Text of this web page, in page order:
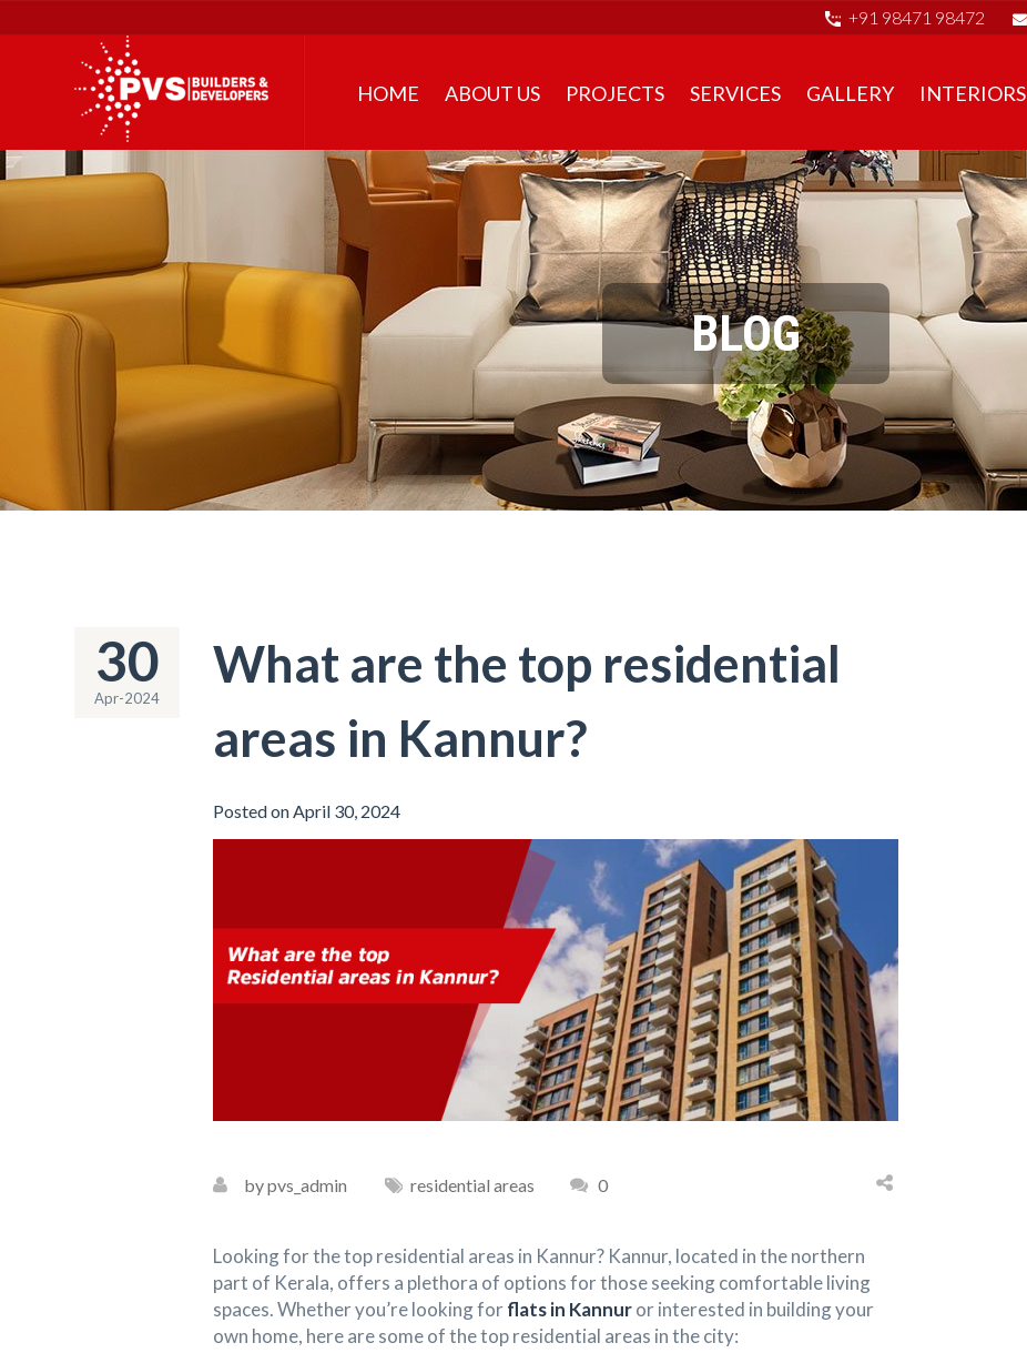
+91 98471 98472
HOME ABOUT US PROJECTS SERVICES GALLERY INTERIORS
BLOG
30
Apr-2024
What are the top residential
areas in Kannur?
Posted on April 30, 2024
by pvs_admin residential areas 0
Looking for the top residential areas in Kannur? Kannur, located in the northern
part of Kerala, offers a plethora of options for those seeking comfortable living
spaces. Whether you’re looking forflats in Kannuror interested in building your
own home, here are some of the top residential areas in the city: